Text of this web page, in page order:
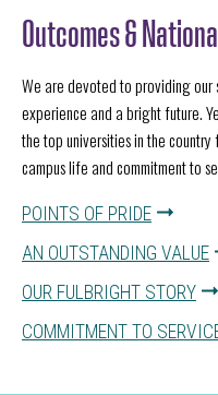
Outcomes &
We are devoted to providing
experience and a bright future.
the top universities in the
campus life and commitment to
POINTS OF PRIDE
AN OUTSTANDING VALUE
OUR FULBRIGHT STORY
COMMITMENT TO